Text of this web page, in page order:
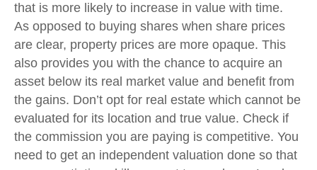
that is more likely to increase in value with time.
As opposed to buying shares when share prices
are clear, property prices are more opaque. This
also provides you with the chance to acquire an
asset below its real market value and benefit from
the gains. Don’t opt for real estate which cannot be
evaluated for its location and true value. Check if
the commission you are paying is competitive. You
need to get an independent valuation done so that